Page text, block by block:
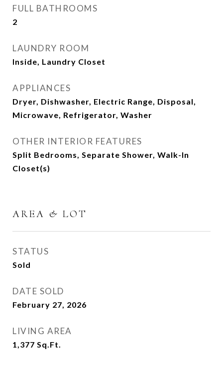
FULL BATHROOMS
2
LAUNDRY ROOM
Inside, Laundry Closet
APPLIANCES
Dryer, Dishwasher, Electric Range, Disposal,
Microwave, Refrigerator, Washer
OTHER INTERIOR FEATURES
Split Bedrooms, Separate Shower, Walk-In
Closet(s)
AREA & LOT
STATUS
Sold
DATE SOLD
February 27, 2026
LIVING AREA
1,377 Sq.Ft.